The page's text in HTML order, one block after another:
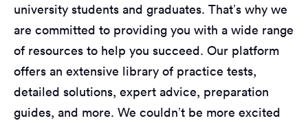
university students and graduates. That’s why we
are committed to providing you with a wide range
of resources to help you succeed. Our platform
offers an extensive library of practice tests,
detailed solutions, expert advice, preparation
guides, and more. We couldn’t be more excited